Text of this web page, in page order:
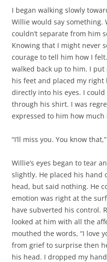
I began walking slowly
Willie would say
couldn’t separate from him
Knowing that I might never
courage to tell him how I
walked back up to him. I
his feet and placed my
directly into his eyes. I
through his shirt. I was
expressed to him how
“I’ll miss you. You know
Willie’s eyes began to tear
slightly. He placed his hand
head, but said nothing. He
emotion was right at the
have subverted his control.
looked at him with all the
mouthed the words, “I love
from grief to surprise then
his head. I dropped my